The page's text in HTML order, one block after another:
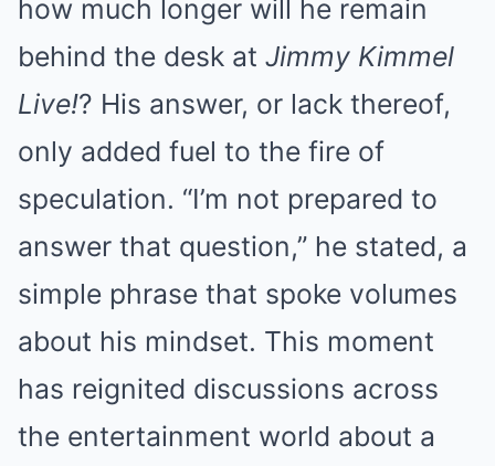
how much longer will he remain
behind the desk at Jimmy Kimmel
Live!? His answer, or lack thereof,
only added fuel to the fire of
speculation. “I’m not prepared to
answer that question,” he stated, a
simple phrase that spoke volumes
about his mindset. This moment
has reignited discussions across
the entertainment world about a